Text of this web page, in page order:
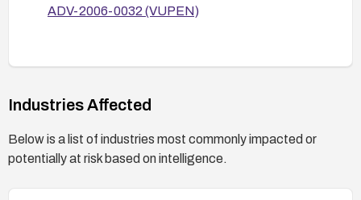
ADV-2006-0032 (VUPEN)
Industries Affected
Below is a list of industries most commonly impacted or
potentially at risk based on intelligence.